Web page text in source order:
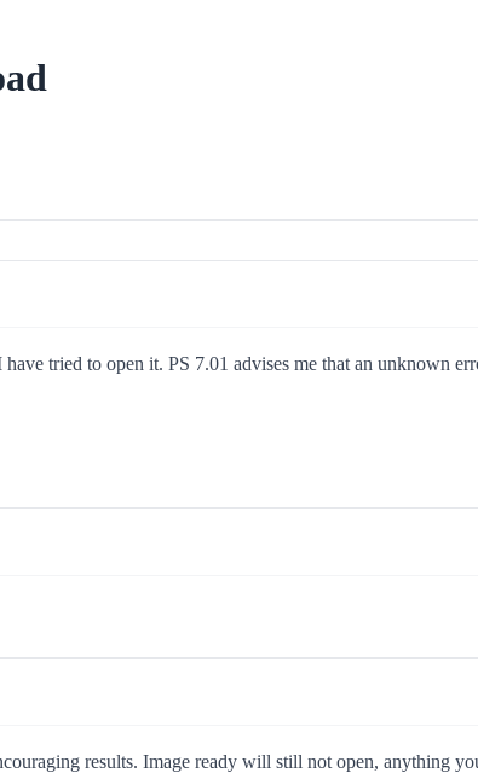
tried to open it. PS 7.01 advises me that an unknown
results. Image ready will still not open, anything